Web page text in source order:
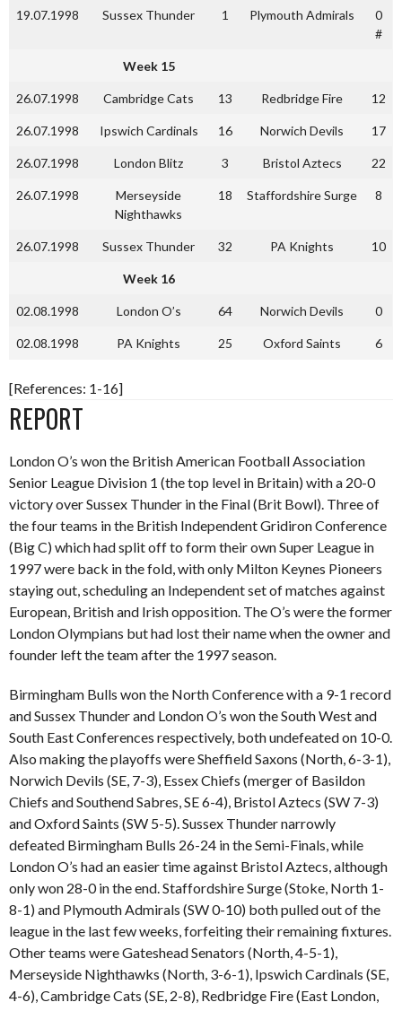
19.07.1998 Sussex Thunder 1 Plymouth Admirals
0
#
Week 15
26.07.1998 Cambridge Cats 13 Redbridge Fire 12
26.07.1998 Ipswich Cardinals 16 Norwich Devils 17
26.07.1998 London Blitz 3 Bristol Aztecs 22
26.07.1998
Merseyside
Nighthawks
18 Staffordshire Surge 8
26.07.1998 Sussex Thunder 32 PA Knights 10
Week 16
02.08.1998 London O’s 64 Norwich Devils 0
02.08.1998 PA Knights 25 Oxford Saints 6
[References: 1-16]
REPORT
London O’s won the British American Football Association
Senior League Division 1 (the top level in Britain) with a 20-0
victory over Sussex Thunder in the Final (Brit Bowl). Three of
the four teams in the British Independent Gridiron Conference
(Big C) which had split off to form their own Super League in
1997 were back in the fold, with only Milton Keynes Pioneers
staying out, scheduling an Independent set of matches against
European, British and Irish opposition. The O’s were the former
London Olympians but had lost their name when the owner and
founder left the team after the 1997 season.
Birmingham Bulls won the North Conference with a 9-1 record
and Sussex Thunder and London O’s won the South West and
South East Conferences respectively, both undefeated on 10-0.
Also making the playoffs were Sheffield Saxons (North, 6-3-1),
Norwich Devils (SE, 7-3), Essex Chiefs (merger of Basildon
Chiefs and Southend Sabres, SE 6-4), Bristol Aztecs (SW 7-3)
and Oxford Saints (SW 5-5). Sussex Thunder narrowly
defeated Birmingham Bulls 26-24 in the Semi-Finals, while
London O’s had an easier time against Bristol Aztecs, although
only won 28-0 in the end. Staffordshire Surge (Stoke, North 1-
8-1) and Plymouth Admirals (SW 0-10) both pulled out of the
league in the last few weeks, forfeiting their remaining fixtures.
Other teams were Gateshead Senators (North, 4-5-1),
Merseyside Nighthawks (North, 3-6-1), Ipswich Cardinals (SE,
4-6), Cambridge Cats (SE, 2-8), Redbridge Fire (East London,